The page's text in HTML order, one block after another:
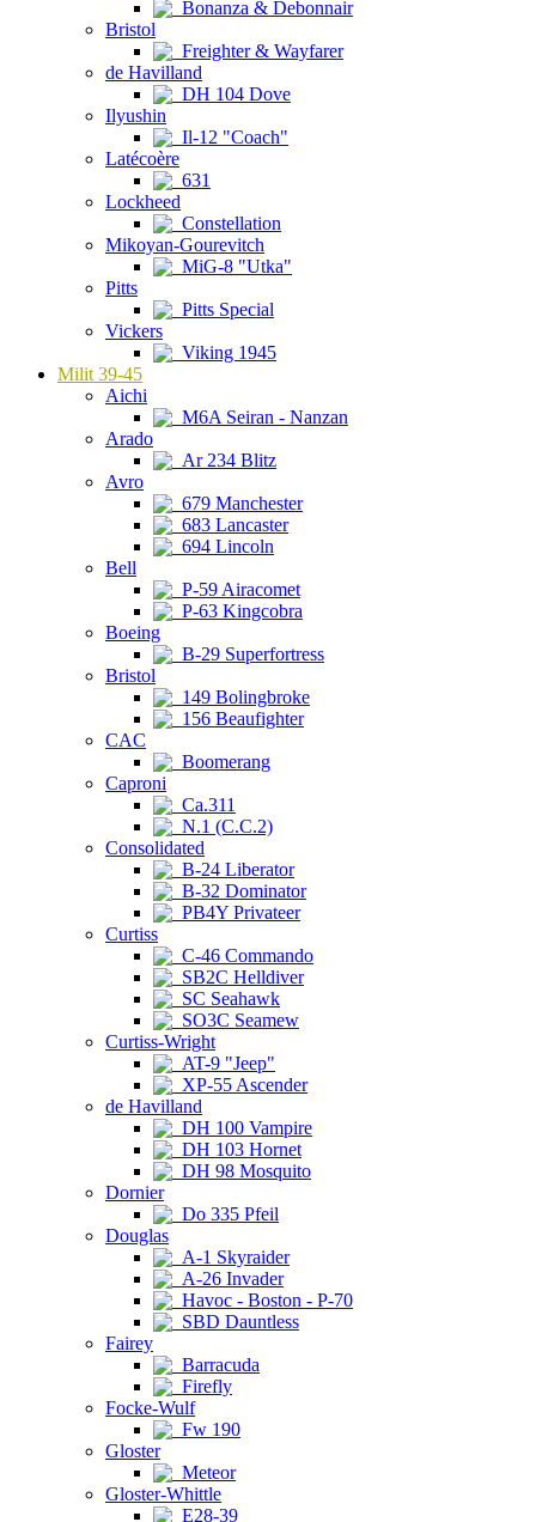
Bonanza & Debonnair
Bristol
Freighter & Wayfarer
de Havilland
DH 104 Dove
Ilyushin
Il-12 "Coach"
Latécoère
631
Lockheed
Constellation
Mikoyan-Gourevitch
MiG-8 "Utka"
Pitts
Pitts Special
Vickers
Viking 1945
Milit 39-45
Aichi
M6A Seiran - Nanzan
Arado
Ar 234 Blitz
Avro
679 Manchester
683 Lancaster
694 Lincoln
Bell
P-59 Airacomet
P-63 Kingcobra
Boeing
B-29 Superfortress
Bristol
149 Bolingbroke
156 Beaufighter
CAC
Boomerang
Caproni
Ca.311
N.1 (C.C.2)
Consolidated
B-24 Liberator
B-32 Dominator
PB4Y Privateer
Curtiss
C-46 Commando
SB2C Helldiver
SC Seahawk
SO3C Seamew
Curtiss-Wright
AT-9 "Jeep"
XP-55 Ascender
de Havilland
DH 100 Vampire
DH 103 Hornet
DH 98 Mosquito
Dornier
Do 335 Pfeil
Douglas
A-1 Skyraider
A-26 Invader
Havoc - Boston - P-70
SBD Dauntless
Fairey
Barracuda
Firefly
Focke-Wulf
Fw 190
Gloster
Meteor
Gloster-Whittle
E28-39